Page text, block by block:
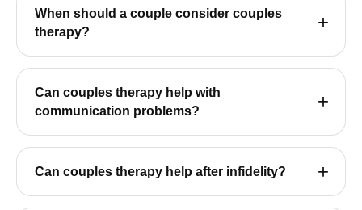
When should a couple consider couples
therapy?
Can couples therapy help with
communication problems?
Can couples therapy help after infidelity?